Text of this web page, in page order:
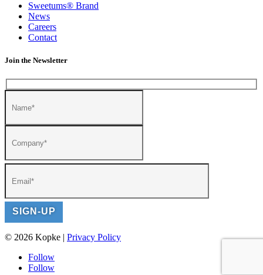
Sweetums® Brand
News
Careers
Contact
Join the Newsletter
© 2026 Kopke | Privacy Policy
Follow
Follow